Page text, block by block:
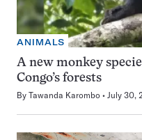
ANIMALS
A new monkey
Congo’s forests
By Tawanda Karombo July 30,